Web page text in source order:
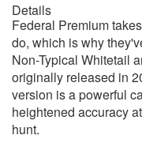
Details
Federal Premium
do, which is why
Non-Typical Whitetail
originally released in
version is a powerful
heightened accuracy
hunt.